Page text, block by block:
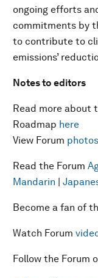
ongoing efforts
commitments by
to contribute to
emissions’
Notes to editors
Read more about
Roadmap here
View Forum photos
Read the Forum
Mandarin |
Become a fan of
Watch Forum
Follow the Forum